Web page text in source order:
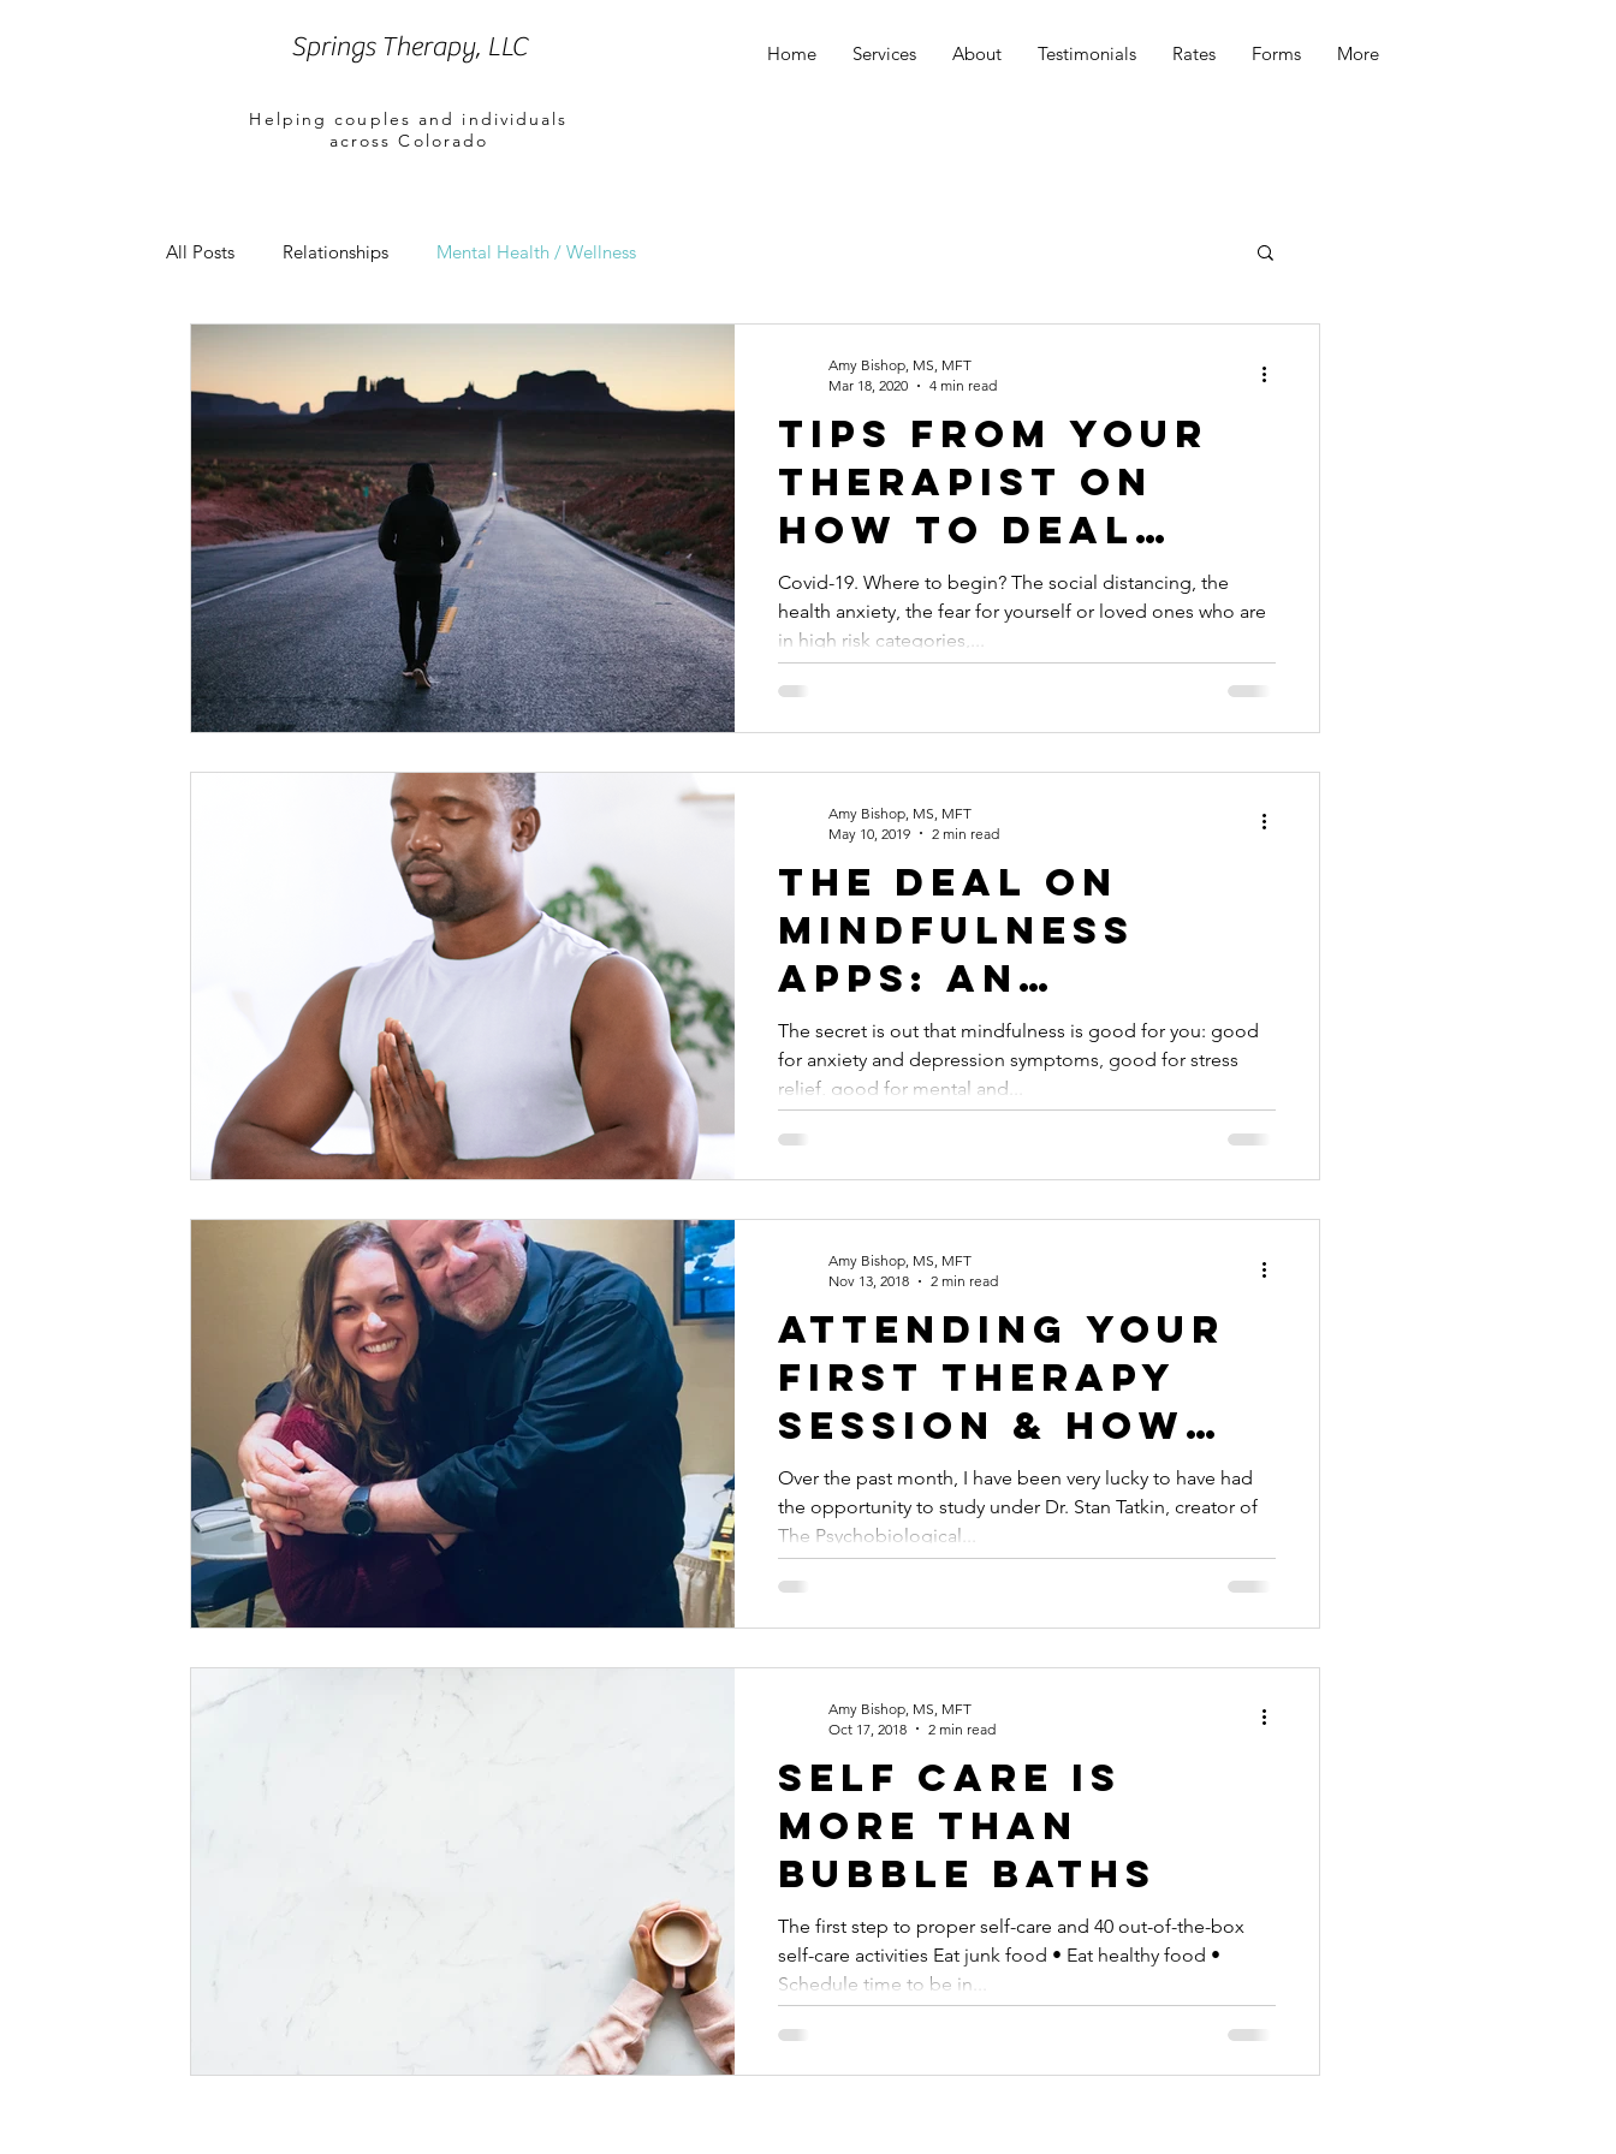
Springs Therapy, LLC Home Services About Testimonials Rates Forms More
Helping couples and individuals
across Colorado
All Posts Relationships Mental Health / Wellness
Tips from your
therapist on
how to deal
with Covid-19
Covid-19. Where to begin? The social distancing, the
health anxiety, the fear for yourself or loved ones who are
in high risk categories,...
Amy Bishop, MS, MFT
Mar 18, 2020
4 min read
The deal on
mindfulness
apps: an
overview of the
benefits plus a
free trial offer
The secret is out that mindfulness is good for you: good
for anxiety and depression symptoms, good for stress
relief, good for mental and...
Amy Bishop, MS, MFT
May 10, 2019
2 min read
Attending your
first therapy
session & how
it's like training
with the experts
Over the past month, I have been very lucky to have had
the opportunity to study under Dr. Stan Tatkin, creator of
The Psychobiological...
Amy Bishop, MS, MFT
Nov 13, 2018
2 min read
Self care is
more than
bubble baths
The first step to proper self-care and 40 out-of-the-box
self-care activities Eat junk food • Eat healthy food •
Schedule time to be in...
Amy Bishop, MS, MFT
Oct 17, 2018
2 min read